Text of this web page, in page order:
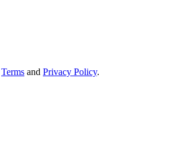
Terms and Privacy Policy.